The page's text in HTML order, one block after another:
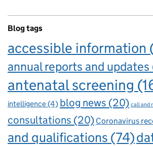
Blog tags
accessible information
annual reports and updates
antenatal screening
intelligence(4) blog news (20) call and
consultations (20) Coronavirus
and qualifications (74)